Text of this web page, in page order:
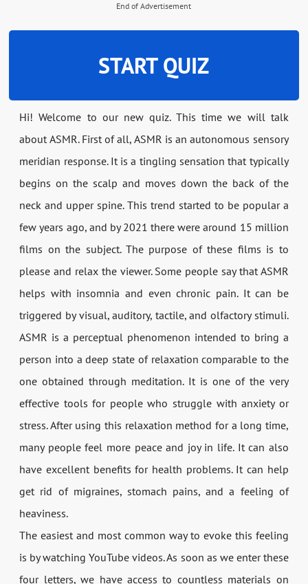
End of Advertisement
START QUIZ
Hi! Welcome to our new quiz. This time we will talk
about ASMR. First of all, ASMR is an autonomous sensory
meridian response. It is a tingling sensation that typically
begins on the scalp and moves down the back of the
neck and upper spine. This trend started to be popular a
few years ago, and by 2021 there were around 15 million
films on the subject. The purpose of these films is to
please and relax the viewer. Some people say that ASMR
helps with insomnia and even chronic pain. It can be
triggered by visual, auditory, tactile, and olfactory stimuli.
ASMR is a perceptual phenomenon intended to bring a
person into a deep state of relaxation comparable to the
one obtained through meditation. It is one of the very
effective tools for people who struggle with anxiety or
stress. After using this relaxation method for a long time,
many people feel more peace and joy in life. It can also
have excellent benefits for health problems. It can help
get rid of migraines, stomach pains, and a feeling of
heaviness.
The easiest and most common way to evoke this feeling
is by watching YouTube videos. As soon as we enter these
four letters, we have access to countless materials on